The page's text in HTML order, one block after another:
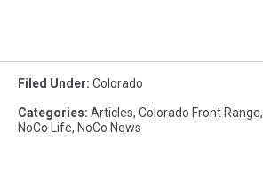
Filed Under: Colorado
Categories: Articles, Colorado Front Range,
NoCo Life, NoCo News